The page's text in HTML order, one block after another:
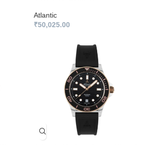
Atlantic
₹50,025.00